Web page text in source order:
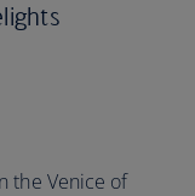
the Venice of